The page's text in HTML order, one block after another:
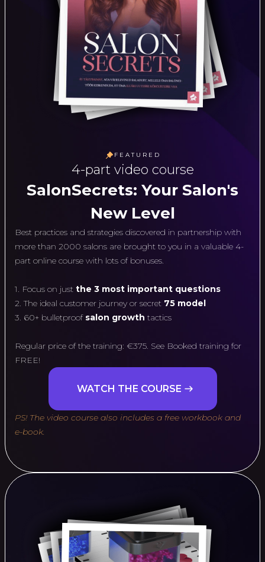
FEATURED
4-part video course
SalonSecrets: Your Salon's
New Level
Best practices and strategies discovered in partnership with
more than 2000 salons are brought to you in a valuable 4-
part online course with lots of bonuses.
1. Focus on just the 3 most important questions
2. The ideal customer journey or secret 75 model
3. 60+ bulletproof salon growth tactics
Regular price of the training: €375. See Booked training for
FREE!
WATCH THE COURSE
PS! The video course also includes a free workbook and
e-book.